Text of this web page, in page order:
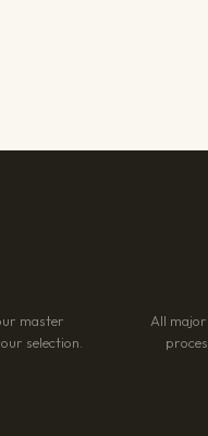
master
selection.
All